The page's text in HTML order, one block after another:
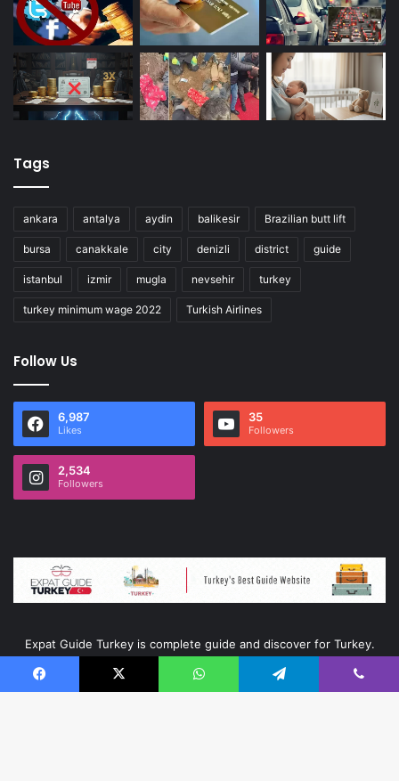
Tags
ankara antalya aydin balikesir Brazilian butt lift
bursa canakkale city denizli district guide
istanbul izmir mugla nevsehir turkey
turkey minimum wage 2022 Turkish Airlines
Follow Us
6,987
Likes
35
Followers
2,534
Followers
Expat Guide Turkey is complete guide and discover for Turkey.
Facebook X WhatsApp Telegram Viber